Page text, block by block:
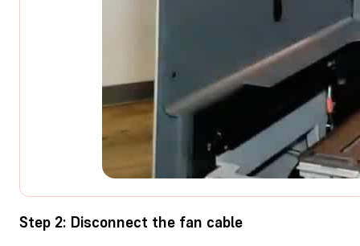
Step 2: Disconnect the fan cable